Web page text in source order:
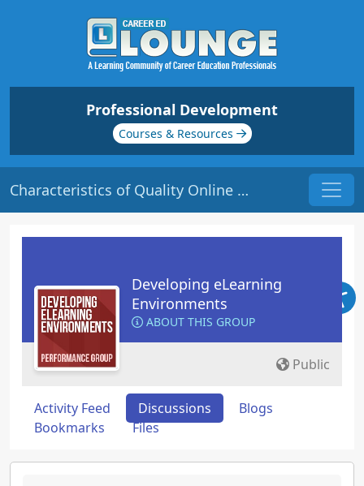
Professional Development
Courses & Resources
Characteristics of Quality Online Courses | Origin: EL101
Developing eLearning
Environments
ABOUT THIS GROUP
Public
Activity Feed Discussions
Blogs
Bookmarks
Files